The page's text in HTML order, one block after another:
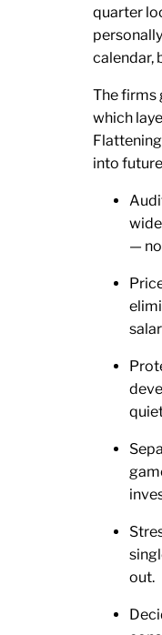
quarter
calendar,
The firms
which
into
—
out.